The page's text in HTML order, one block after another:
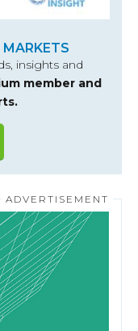
insights and
member and